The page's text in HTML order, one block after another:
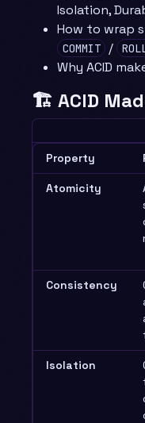
Isolation,
How to wrap
COMMIT /
Why ACID
🏗️ ACID
Property
Atomicity
Consistency
Isolation